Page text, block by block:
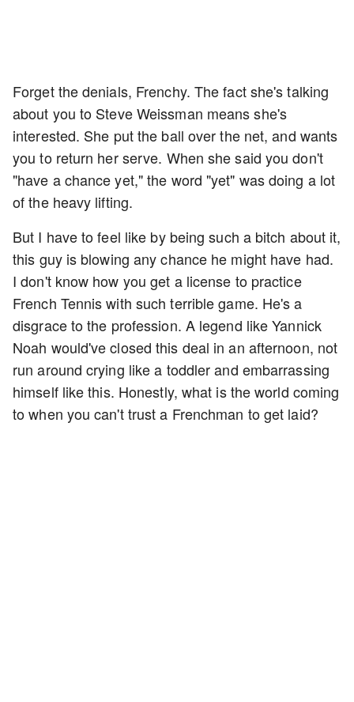
Forget the denials, Frenchy. The fact she's talking
about you to Steve Weissman means she's
interested. She put the ball over the net, and wants
you to return her serve. When she said you don't
"have a chance yet," the word "yet" was doing a lot
of the heavy lifting.
But I have to feel like by being such a bitch about it,
this guy is blowing any chance he might have had.
I don't know how you get a license to practice
French Tennis with such terrible game. He's a
disgrace to the profession. A legend like Yannick
Noah would've closed this deal in an afternoon, not
run around crying like a toddler and embarrassing
himself like this. Honestly, what is the world coming
to when you can't trust a Frenchman to get laid?